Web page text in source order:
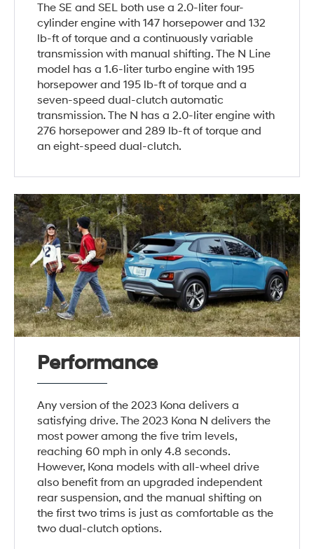
The SE and SEL both use a 2.0-liter four-
cylinder engine with 147 horsepower and 132
lb-ft of torque and a continuously variable
transmission with manual shifting. The N Line
model has a 1.6-liter turbo engine with 195
horsepower and 195 lb-ft of torque and a
seven-speed dual-clutch automatic
transmission. The N has a 2.0-liter engine with
276 horsepower and 289 lb-ft of torque and
an eight-speed dual-clutch.
Performance
Any version of the 2023 Kona delivers a
satisfying drive. The 2023 Kona N delivers the
most power among the five trim levels,
reaching 60 mph in only 4.8 seconds.
However, Kona models with all-wheel drive
also benefit from an upgraded independent
rear suspension, and the manual shifting on
the first two trims is just as comfortable as the
two dual-clutch options.